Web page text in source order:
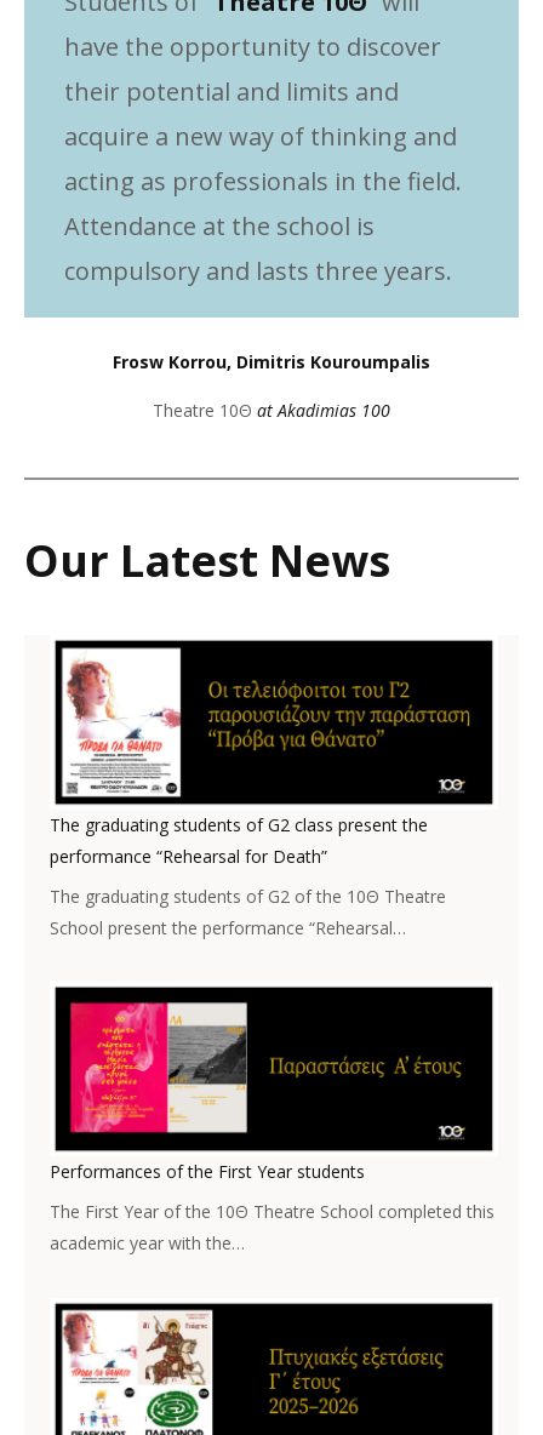
have the opportunity to discover
their potential and limits and
acquire a new way of thinking and
acting as professionals in the field.
Attendance at the school is
compulsory and lasts three years.
Frosw Korrou, Dimitris Kouroumpalis
Theatre 10Θ at Akadimias 100
Our Latest News
The graduating students of G2 class present the
performance “Rehearsal for Death”
The graduating students of G2 of the 10Θ Theatre
School present the performance “Rehearsal…
Performances of the First Year students
The First Year of the 10Θ Theatre School completed this
academic year with the…